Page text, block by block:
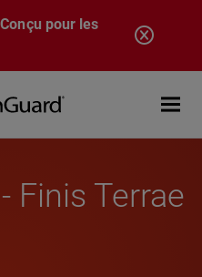
pour les
Open
Finis Terrae